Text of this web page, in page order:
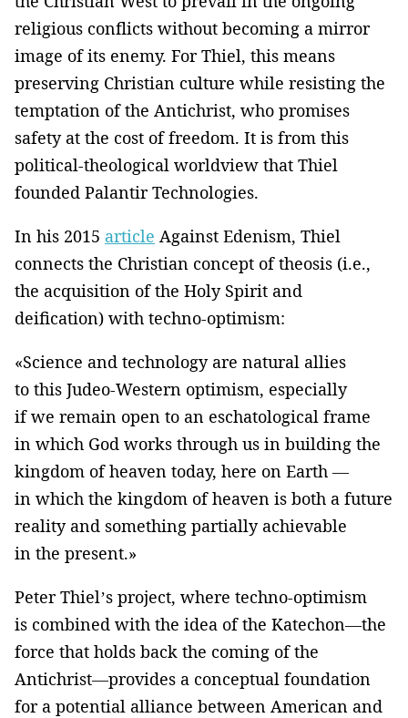
religious conflicts without becoming a mirror
image of its enemy. For Thiel, this means
preserving Christian culture while resisting the
temptation of the Antichrist, who promises
safety at the cost of freedom. It is from this
political-theological worldview that Thiel
founded Palantir Technologies.
In his 2015 article Against Edenism, Thiel
connects the Christian concept of theosis (i.e.,
the acquisition of the Holy Spirit and
deification) with techno-optimism:
«Science and technology are natural allies
to this Judeo-Western optimism, especially
if we remain open to an eschatological frame
in which God works through us in building the
kingdom of heaven today, here on Earth —
in which the kingdom of heaven is both a future
reality and something partially achievable
in the present.»
Peter Thiel’s project, where techno-optimism
is combined with the idea of the Katechon—the
force that holds back the coming of the
Antichrist—provides a conceptual foundation
for a potential alliance between American and